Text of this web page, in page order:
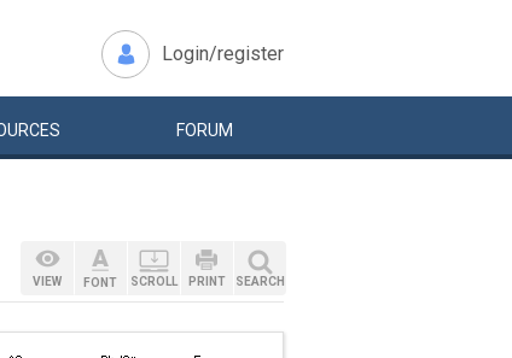
Login/register
FORUM
VIEW FONT SCROLL PRINT SEARCH